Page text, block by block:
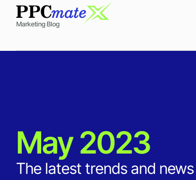
Marketing Blog
May 2023
The latest trends and